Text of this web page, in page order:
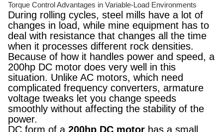
Torque Control Advantages in Variable-Load Environments
During rolling cycles, steel mills have a lot of
changes in load, while mine equipment has to
deal with resistance that changes all the time
when it processes different rock densities.
Because of how it handles power and speed, a
200hp DC motor does very well in this
situation. Unlike AC motors, which need
complicated frequency converters, armature
voltage tweaks let you change speeds
smoothly without affecting the stability of the
power.
DC form of a 200hp DC motor has a small